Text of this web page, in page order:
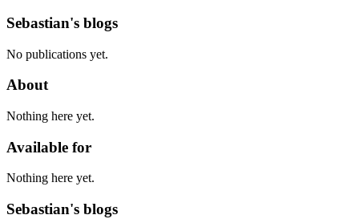
Sebastian's blogs
No publications yet.
About
Nothing here yet.
Available for
Nothing here yet.
Sebastian's blogs